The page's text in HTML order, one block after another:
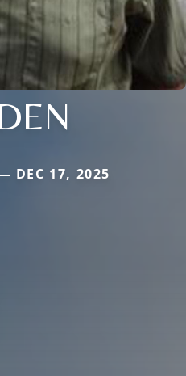
DEC 17, 2025